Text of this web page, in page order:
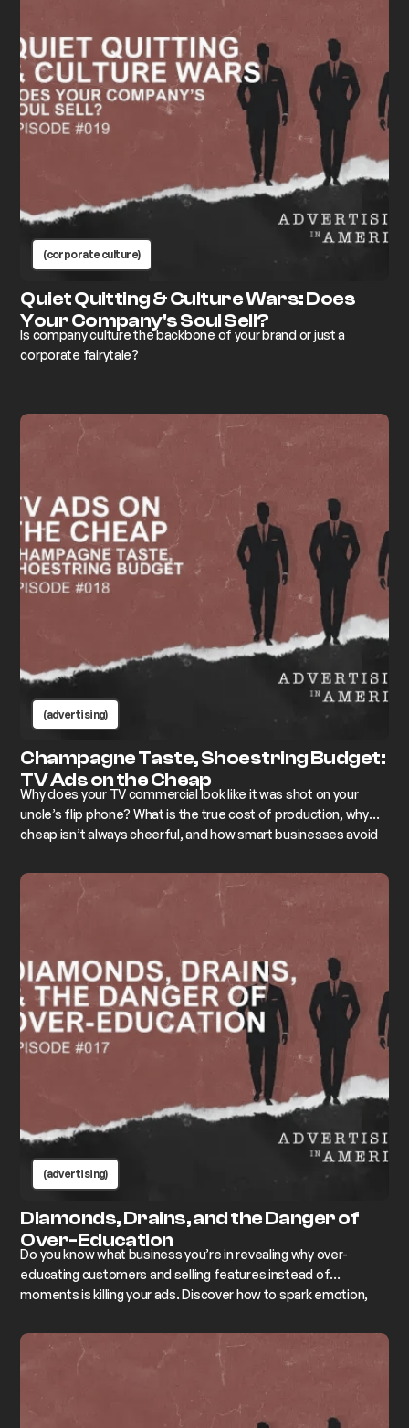
(corporate culture)
Quiet Quitting & Culture Wars: Does
Your Company's Soul Sell?
Is company culture the backbone of your brand or just a
corporate fairytale?
(advertising)
Champagne Taste, Shoestring Budget:
TV Ads on the Cheap
Why does your TV commercial look like it was shot on your
uncle’s flip phone? What is the true cost of production, why
cheap isn’t always cheerful, and how smart businesses avoid
(advertising)
Diamonds, Drains, and the Danger of
Over-Education
Do you know what business you’re in revealing why over-
educating customers and selling features instead of
moments is killing your ads. Discover how to spark emotion,